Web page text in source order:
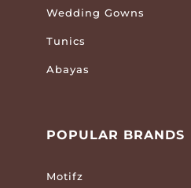
Wedding Gowns
Tunics
Abayas
POPULAR BRANDS
Motifz